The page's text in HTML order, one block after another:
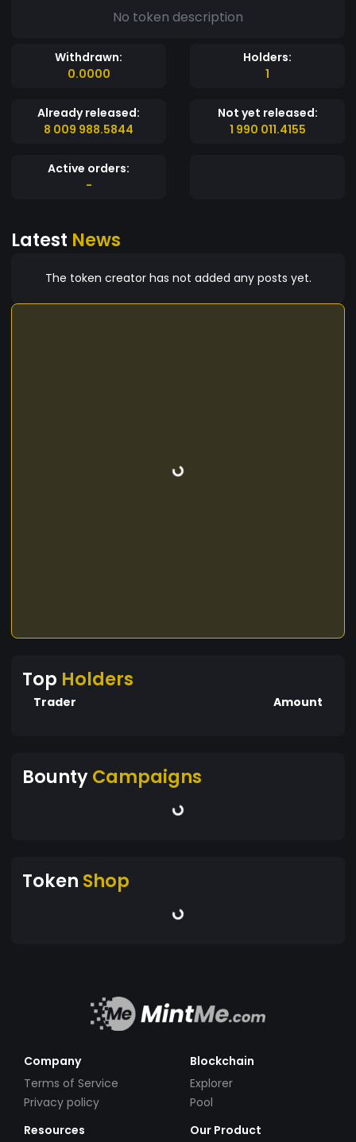
No token description
Withdrawn:
0.0000
Holders:
1
Already released:
8 009 988.5844
Not yet released:
1 990 011.4155
Active orders:
-
Latest News
The token creator has not added any posts yet.
Top Holders
Trader Amount
BountyCampaigns
Token Shop
Company
Terms of Service
Privacy policy
Blockchain
Explorer
Pool
Resources
Our Product